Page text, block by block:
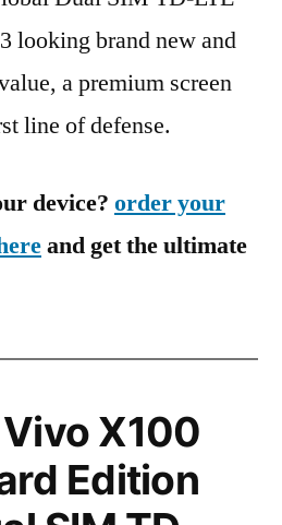
looking brand new and
a premium screen
line of defense.
device? order your
and get the ultimate
X100
Edition